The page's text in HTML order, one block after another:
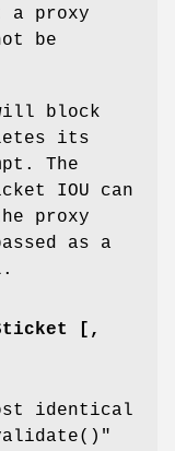
proxy
be
block
its
The
IOU can
proxy
as a
[,
identical